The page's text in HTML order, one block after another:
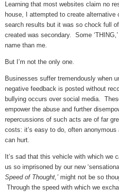
Learning that most websites claim no
house, I attempted to create
search results but it was so chock full
created was secondary. Some
name than me.
But I’m not the only one.
Businesses suffer tremendously when
negative feedback is posted without
bullying occurs over social media.
empower the abuse and further
repercussions of such acts are of far
costs: it’s easy to do, often
can hurt.
It’s sad that this vehicle with which we
us so imprisoned by our new
Speed of Thought,’ might not be so
Through the speed with which we